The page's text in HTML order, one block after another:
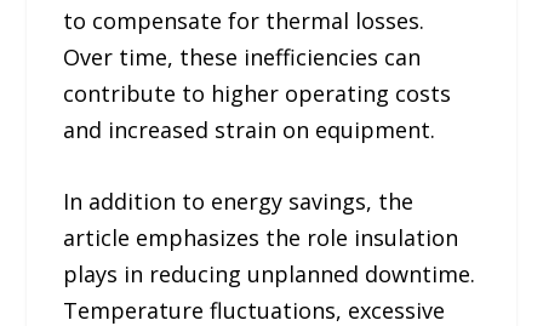
to compensate for thermal losses.
Over time, these inefficiencies can
contribute to higher operating costs
and increased strain on equipment.
In addition to energy savings, the
article emphasizes the role insulation
plays in reducing unplanned downtime.
Temperature fluctuations, excessive